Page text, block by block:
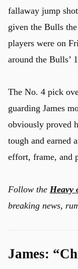
fallaway jump
given the Bulls the
players were on
around the Bulls’
The No. 4 pick
guarding James
obviously proved
tough and earned
effort, frame, and
Follow the Heavy
breaking news,
James: